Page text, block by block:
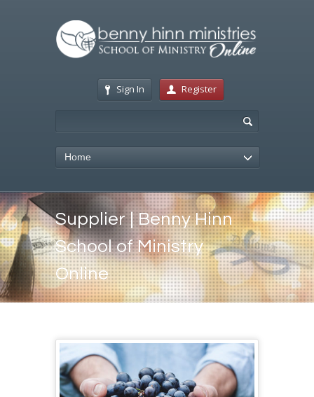
Sign In Register
Home
Supplier | Benny Hinn
School of Ministry
Online